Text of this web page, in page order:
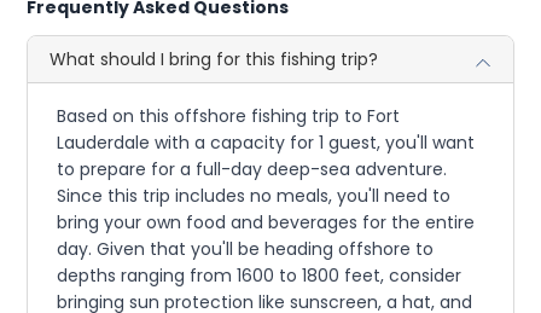
Frequently Asked Questions
What should I bring for this fishing trip?
Based on this offshore fishing trip to Fort
Lauderdale with a capacity for 1 guest, you'll want
to prepare for a full-day deep-sea adventure.
Since this trip includes no meals, you'll need to
bring your own food and beverages for the entire
day. Given that you'll be heading offshore to
depths ranging from 1600 to 1800 feet, consider
bringing sun protection like sunscreen, a hat, and